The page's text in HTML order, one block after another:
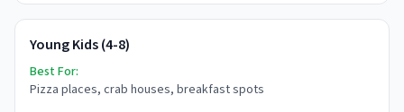
Young Kids (4-8)
Best For:
Pizza places, crab houses, breakfast spots